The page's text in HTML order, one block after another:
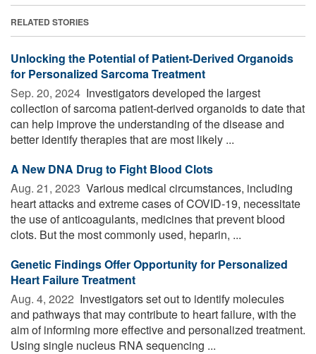
RELATED STORIES
Unlocking the Potential of Patient-Derived Organoids
for Personalized Sarcoma Treatment
Sep. 20, 2024  Investigators developed the largest
collection of sarcoma patient-derived organoids to date that
can help improve the understanding of the disease and
better identify therapies that are most likely ...
A New DNA Drug to Fight Blood Clots
Aug. 21, 2023  Various medical circumstances, including
heart attacks and extreme cases of COVID-19, necessitate
the use of anticoagulants, medicines that prevent blood
clots. But the most commonly used, heparin, ...
Genetic Findings Offer Opportunity for Personalized
Heart Failure Treatment
Aug. 4, 2022  Investigators set out to identify molecules
and pathways that may contribute to heart failure, with the
aim of informing more effective and personalized treatment.
Using single nucleus RNA sequencing ...